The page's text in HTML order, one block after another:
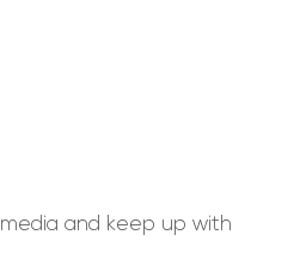
and keep up with